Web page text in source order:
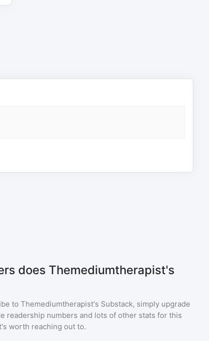
does Themediumtherapist's
to Themediumtherapist's Substack, simply upgrade
readership numbers and lots of other stats for this
worth reaching out to.